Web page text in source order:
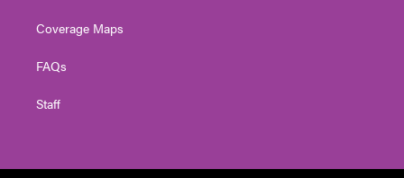
Coverage Maps
FAQs
Staff